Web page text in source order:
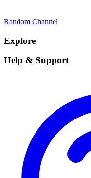
Random Channel
Explore
Help & Support